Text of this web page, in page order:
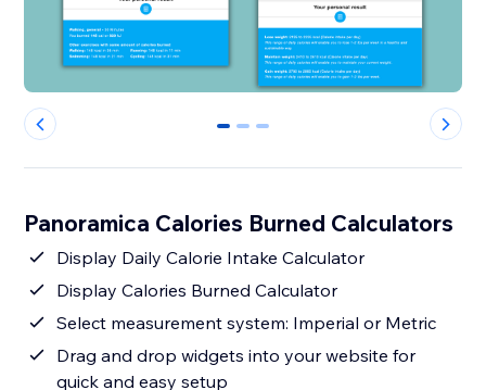
0 1 2
Panoramica Calories Burned Calculators
Display Daily Calorie Intake Calculator
Display Calories Burned Calculator
Select measurement system: Imperial or Metric
Drag and drop widgets into your website for
quick and easy setup